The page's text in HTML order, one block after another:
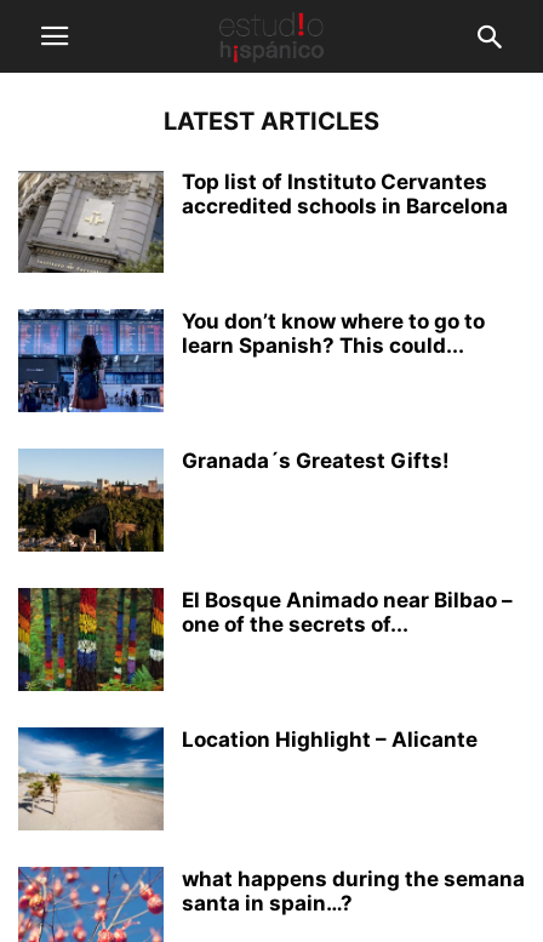
LATEST ARTICLES
Top list of Instituto Cervantes
accredited schools in Barcelona
You don’t know where to go to
learn Spanish? This could...
Granada´s Greatest Gifts!
El Bosque Animado near Bilbao –
one of the secrets of...
Location Highlight – Alicante
what happens during the semana
santa in spain…?